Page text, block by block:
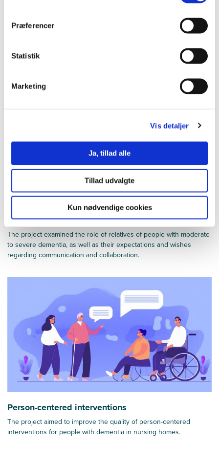
Præferencer
Statistik
Marketing
Vis detaljer
Ja, tillad alle
Tillad udvalgte
Kun nødvendige cookies
The project aimed to promote participation and social citizenship
The importance of collaboration
The project examined the role of relatives of people with moderate
to severe dementia, as well as their expectations and wishes
regarding communication and collaboration.
Person-centered interventions
The project aimed to improve the quality of person-centered
interventions for people with dementia in nursing homes.